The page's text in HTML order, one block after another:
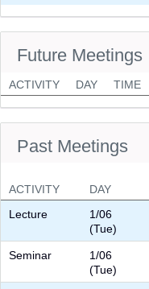
Future Meetings
ACTIVITY DAY TIME
Past Meetings
ACTIVITY DAY
Lecture
1/06
(Tue)
Seminar
1/06
(Tue)